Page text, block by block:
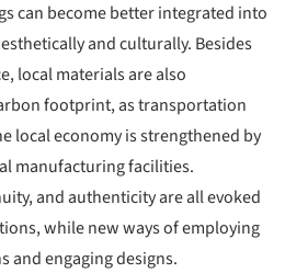
can become better integrated into
and culturally. Besides
local materials are also
footprint, as transportation
local economy is strengthened by
manufacturing facilities.
and authenticity are all evoked
while new ways of employing
and engaging designs.